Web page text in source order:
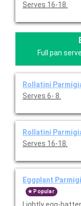
Serves 16-18.
Full pan
Rollatini
Serves 6- 8.
Rollatini
Serves 16-18.
Eggplant
Popular